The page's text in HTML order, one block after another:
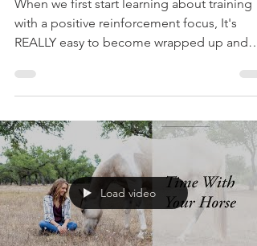
The R+ Paralysis
When we first start learning about training
REALLY easy to become wrapped up and
feeling like...
Load video